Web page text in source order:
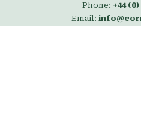
Phone: +44 (0)
Email: